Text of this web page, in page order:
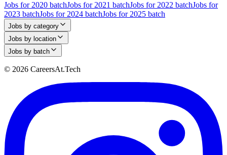
Jobs for 2020 batchJobs for 2021 batchJobs for 2022 batchJobs for
2023 batchJobs for 2024 batchJobs for 2025 batch
Jobs by category
Jobs by location
Jobs by batch
© 2026 CareersAt.Tech